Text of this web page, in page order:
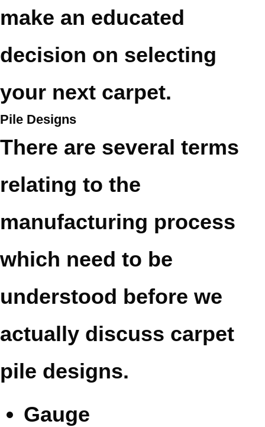
make an educated
decision on selecting
your next carpet.
Pile Designs
There are several terms
relating to the
manufacturing process
which need to be
understood before we
actually discuss carpet
pile designs.
Gauge